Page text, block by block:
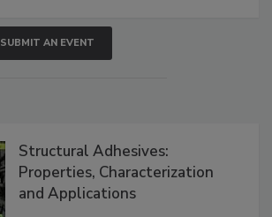
SUBMIT AN EVENT
Structural Adhesives:
Properties, Characterization
and Applications